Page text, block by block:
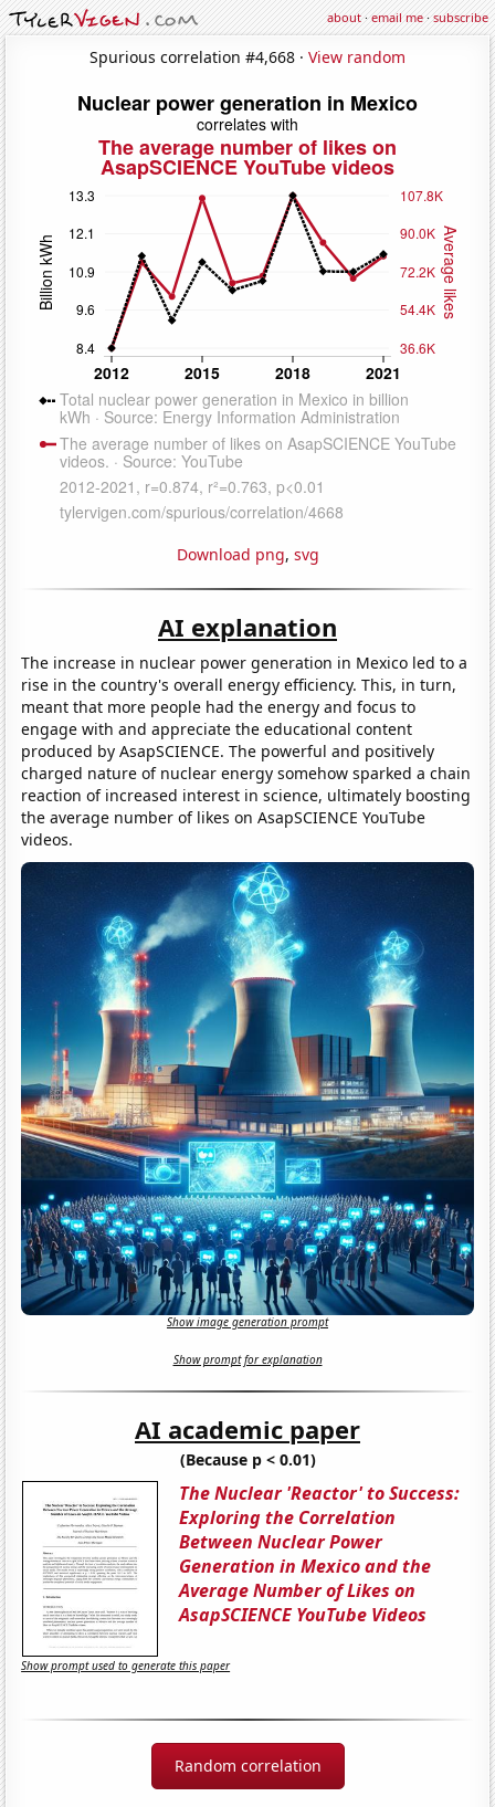
about·email me·subscribe
Spurious correlation #4,668 · View random
Download png, svg
AI explanation
The increase in nuclear power generation in Mexico led to a
rise in the country's overall energy efficiency. This, in turn,
meant that more people had the energy and focus to
engage with and appreciate the educational content
produced by AsapSCIENCE. The powerful and positively
charged nature of nuclear energy somehow sparked a chain
reaction of increased interest in science, ultimately boosting
the average number of likes on AsapSCIENCE YouTube
videos.
Show image generation prompt
Show prompt for explanation
AI academic paper
(Because p < 0.01)
The Nuclear 'Reactor' to Success:
Exploring the Correlation
Between Nuclear Power
Generation in Mexico and the
Average Number of Likes on
AsapSCIENCE YouTube Videos
Show prompt used to generate this paper
Random correlation